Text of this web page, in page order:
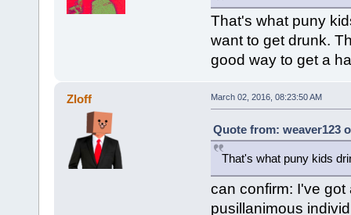
That's what puny
want to get drunk.
good way to get a
Zloff March 02, 2016, 08:23:50 AM
Quote from: weaver123
That's what puny kids
can confirm: I've
pusillanimous